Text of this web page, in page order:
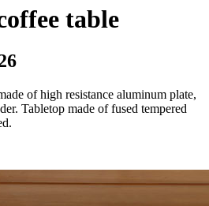
table
of high resistance aluminum plate,
Tabletop made of fused tempered